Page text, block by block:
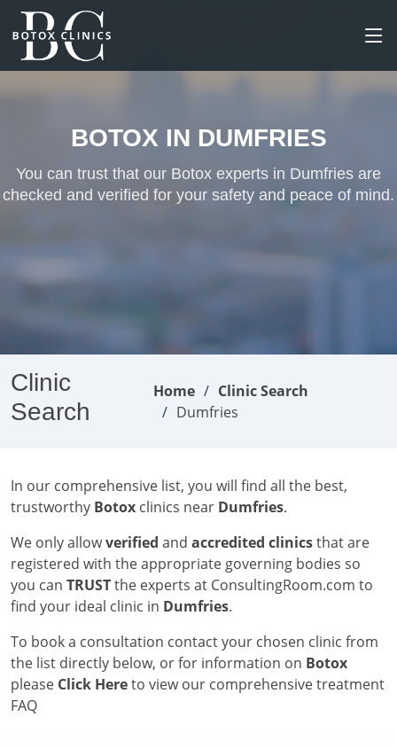
BOTOX IN DUMFRIES
You can trust that our Botox experts in Dumfries are
checked and verified for your safety and peace of mind.
Clinic
Search
Home
Clinic Search
Dumfries
In our comprehensive list, you will find all the best,
trustworthy Botox clinics near Dumfries.
We only allowverified and accredited clinicsthat are
registered with the appropriate governing bodies so
you can TRUSTthe experts at ConsultingRoom.com to
find your ideal clinic in Dumfries.
To book a consultation contact your chosen clinic from
the list directly below, or for information on Botox
please Click Hereto view our comprehensive treatment
FAQ